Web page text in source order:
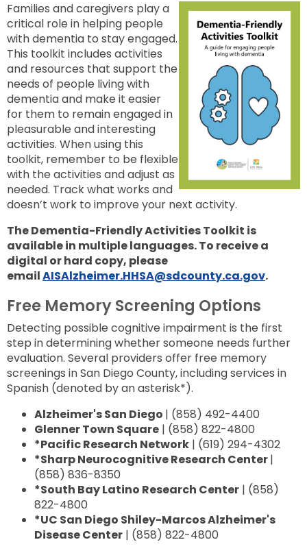
Families and caregivers play a
critical role in helping people
with dementia to stay engaged.
This toolkit includes activities
and resources that support the
needs of people living with
dementia and make it easier
for them to remain engaged in
pleasurable and interesting
activities. When using this
toolkit, remember to be flexible
with the activities and adjust as
needed. Track what works and
doesn’t work to improve your next activity.
The Dementia-Friendly Activities Toolkit is
available in multiple languages.To receive a
digital or hard copy, please
emailAISAlzheimer.HHSA@sdcounty.ca.gov.
Free Memory Screening Options
Detecting possible cognitive impairment is the first
step in determining whether someone needs further
evaluation. Several providers offer free memory
screenings in San Diego County, including services in
Spanish (denoted by an asterisk*).
Alzheimer's San Diego | (858) 492-4400
Glenner Town Square | (858) 822-4800
*Pacific Research Network | (619) 294-4302
*Sharp Neurocognitive Research Center|
(858) 836-8350
*South Bay Latino Research Center | (858)
822-4800
*UC San Diego Shiley-Marcos Alzheimer's
Disease Center | (858) 822-4800